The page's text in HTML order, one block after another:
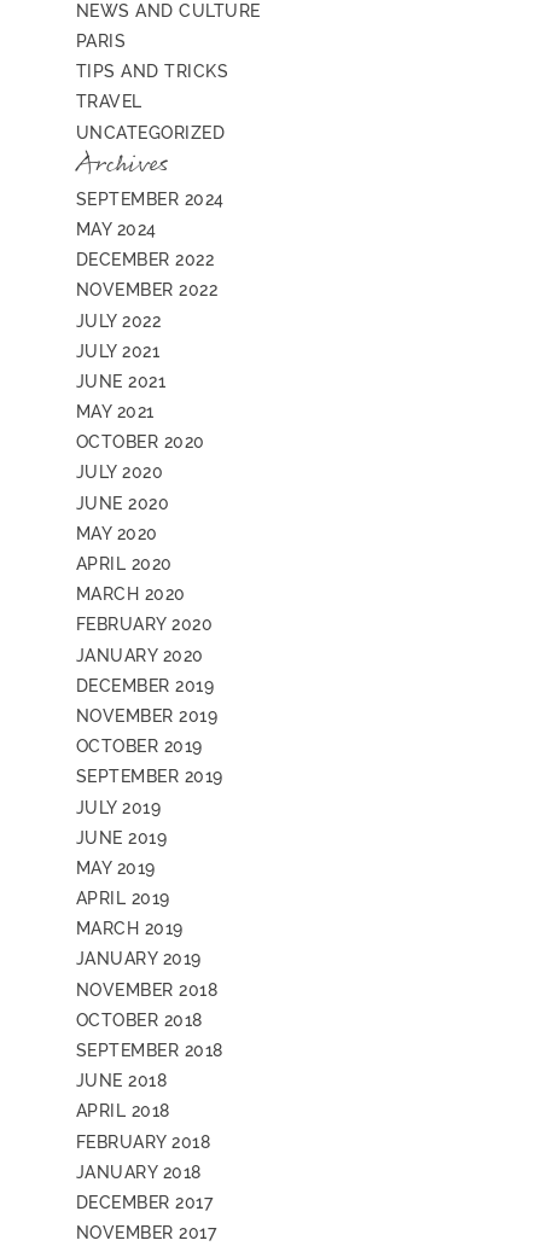
NEWS AND CULTURE
PARIS
TIPS AND TRICKS
TRAVEL
UNCATEGORIZED
Archives
SEPTEMBER 2024
MAY 2024
DECEMBER 2022
NOVEMBER 2022
JULY 2022
JULY 2021
JUNE 2021
MAY 2021
OCTOBER 2020
JULY 2020
JUNE 2020
MAY 2020
APRIL 2020
MARCH 2020
FEBRUARY 2020
JANUARY 2020
DECEMBER 2019
NOVEMBER 2019
OCTOBER 2019
SEPTEMBER 2019
JULY 2019
JUNE 2019
MAY 2019
APRIL 2019
MARCH 2019
JANUARY 2019
NOVEMBER 2018
OCTOBER 2018
SEPTEMBER 2018
JUNE 2018
APRIL 2018
FEBRUARY 2018
JANUARY 2018
DECEMBER 2017
NOVEMBER 2017